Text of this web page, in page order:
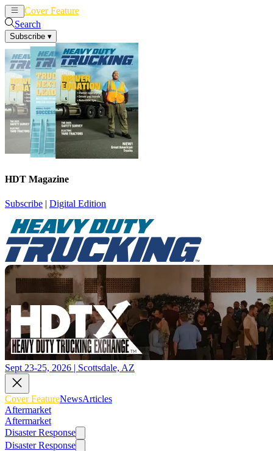
Cover Feature
Search
Subscribe ▾
HDT Magazine
Subscribe | Digital Edition
Sept 23-25, 2026 | Scottsdale, AZ
Cover FeatureNewsArticles
Aftermarket
Aftermarket
Disaster Response
Disaster Response